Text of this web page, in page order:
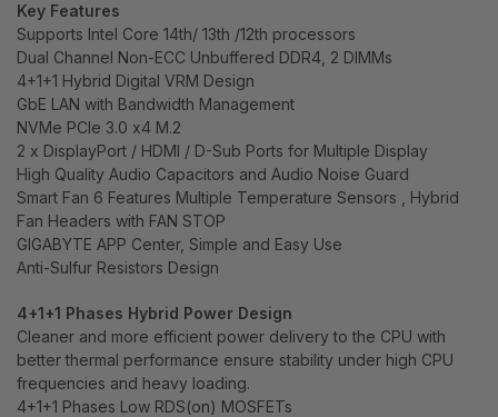
Key Features
Supports Intel Core 14th/ 13th /12th processors
Dual Channel Non-ECC Unbuffered DDR4, 2 DIMMs
4+1+1 Hybrid Digital VRM Design
GbE LAN with Bandwidth Management
NVMe PCIe 3.0 x4 M.2
2 x DisplayPort / HDMI / D-Sub Ports for Multiple Display
High Quality Audio Capacitors and Audio Noise Guard
Smart Fan 6 Features Multiple Temperature Sensors , Hybrid
Fan Headers with FAN STOP
GIGABYTE APP Center, Simple and Easy Use
Anti-Sulfur Resistors Design
4+1+1 Phases Hybrid Power Design
Cleaner and more efficient power delivery to the CPU with
better thermal performance ensure stability under high CPU
frequencies and heavy loading.
4+1+1 Phases Low RDS(on) MOSFETs